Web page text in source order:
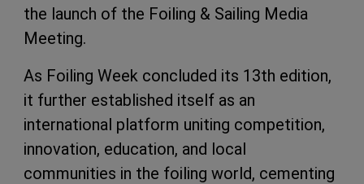
the launch of the Foiling & Sailing Media
Meeting.
As Foiling Week concluded its 13th edition,
it further established itself as an
international platform uniting competition,
innovation, education, and local
communities in the foiling world, cementing